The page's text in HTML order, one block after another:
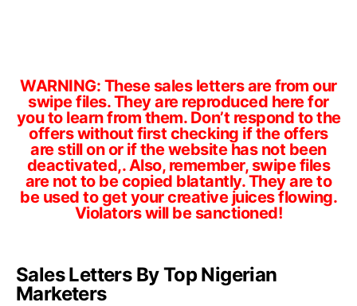
WARNING: These sales letters are from our
swipe files. They are reproduced here for
you to learn from them. Don’t respond to the
offers without first checking if the offers
are still on or if the website has not been
deactivated,. Also, remember, swipe files
are not to be copied blatantly. They are to
be used to get your creative juices flowing.
Violators will be sanctioned!
Sales Letters By Top Nigerian
Marketers